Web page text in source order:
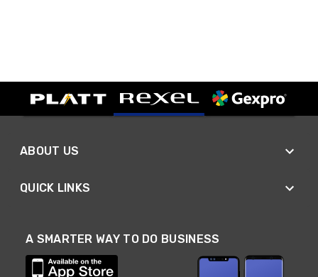
ABOUT US
QUICK LINKS
A SMARTER WAY TO DO BUSINESS